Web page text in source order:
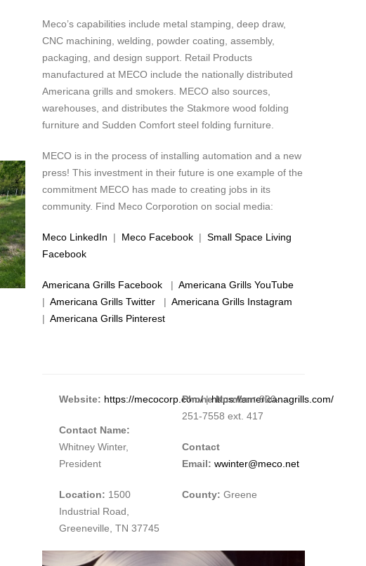
Meco’s capabilities include metal stamping, deep draw,
CNC machining, welding, powder coating, assembly,
packaging, and design support. Retail Products
manufactured at MECO include the nationally distributed
Americana grills and smokers. MECO also sources,
warehouses, and distributes the Stakmore wood folding
furniture and Sudden Comfort steel folding furniture.
MECO is in the process of installing automation and a new
press! This investment in their future is one example of the
commitment MECO has made to creating jobs in its
community. Find Meco Corporotion on social media:
Meco LinkedIn | Meco Facebook| Small Space Living
Facebook
Americana Grills Facebook | Americana Grills YouTube
| Americana Grills Twitter| Americana Grills Instagram
| Americana Grills Pinterest
Website: https://mecocorp.com/|https://americanagrills.com/
Contact Name:
Whitney Winter,
President
Location: 1500
Industrial Road,
Greeneville, TN 37745
Phone Number:800-
251-7558 ext. 417
Contact
Email: wwinter@meco.net
County: Greene